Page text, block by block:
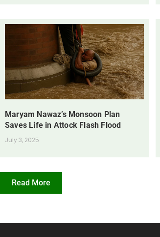
Maryam Nawaz’s Monsoon Plan
Saves Life in Attock Flash Flood
July 3, 2025
Read More